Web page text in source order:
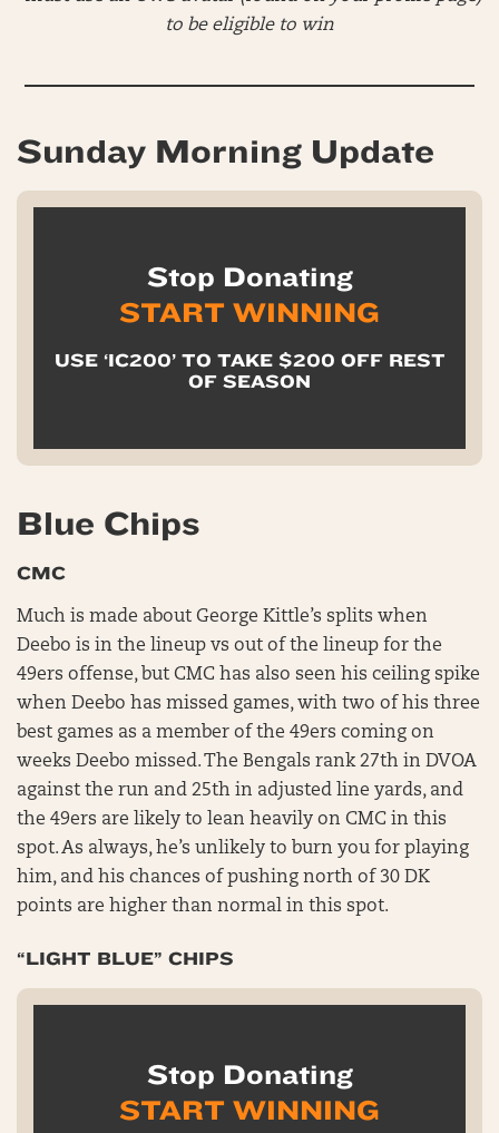
to be eligible to win
Sunday Morning Update
Stop Donating
START WINNING
USE ‘IC200’ TO TAKE $200 OFF REST
OF SEASON
Blue Chips
CMC
Much is made about George Kittle’s splits when
Deebo is in the lineup vs out of the lineup for the
49ers offense, but CMC has also seen his ceiling spike
when Deebo has missed games, with two of his three
best games as a member of the 49ers coming on
weeks Deebo missed. The Bengals rank 27th in DVOA
against the run and 25th in adjusted line yards, and
the 49ers are likely to lean heavily on CMC in this
spot. As always, he’s unlikely to burn you for playing
him, and his chances of pushing north of 30 DK
points are higher than normal in this spot.
“LIGHT BLUE” CHIPS
Stop Donating
START WINNING